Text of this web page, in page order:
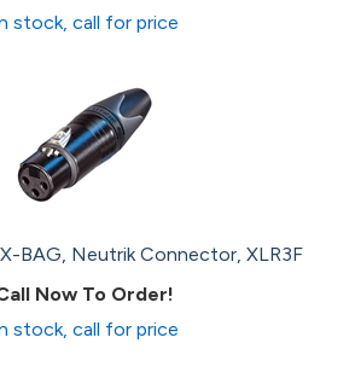
stock, call for price
BAG, Neutrik Connector, XLR3F
Now To Order!
stock, call for price